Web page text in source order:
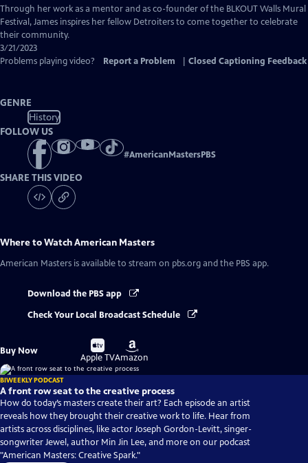
Through her work as a mentor and as co-founder of the BLKOUT Walls Mural
Festival, James inspires her fellow Detroiters to come together to celebrate
their community.
3/21/2023
Problems playing video?
Report a Problem Closed Captioning Feedback
GENRE
History
FOLLOW US
#AmericanMastersPBS
SHARE THIS VIDEO
Where to WatchAmerican Masters
American Masters is available to stream on pbs.org and the PBS app.
Download the PBS app
Check Your Local Broadcast Schedule
Buy Now
Buy
on
Apple TV
Buy
on
Amazon
BIWEEKLY PODCAST
A front row seat to the creative process
How do today’s masters create their art? Each episode an artist
reveals how they brought their creative work to life. Hear from
artists across disciplines, like actor Joseph Gordon-Levitt, singer-
songwriter Jewel, author Min Jin Lee, and more on our podcast
"American Masters: Creative Spark."